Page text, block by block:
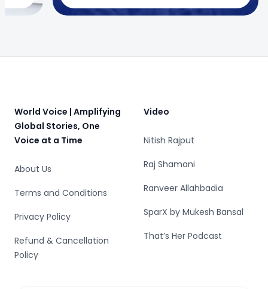
World Voice | Amplifying
Global Stories, One
Voice at a Time
About Us
Terms and Conditions
Privacy Policy
Refund & Cancellation
Policy
Video
Nitish Rajput
Raj Shamani
Ranveer Allahbadia
SparX by Mukesh Bansal
That’s Her Podcast